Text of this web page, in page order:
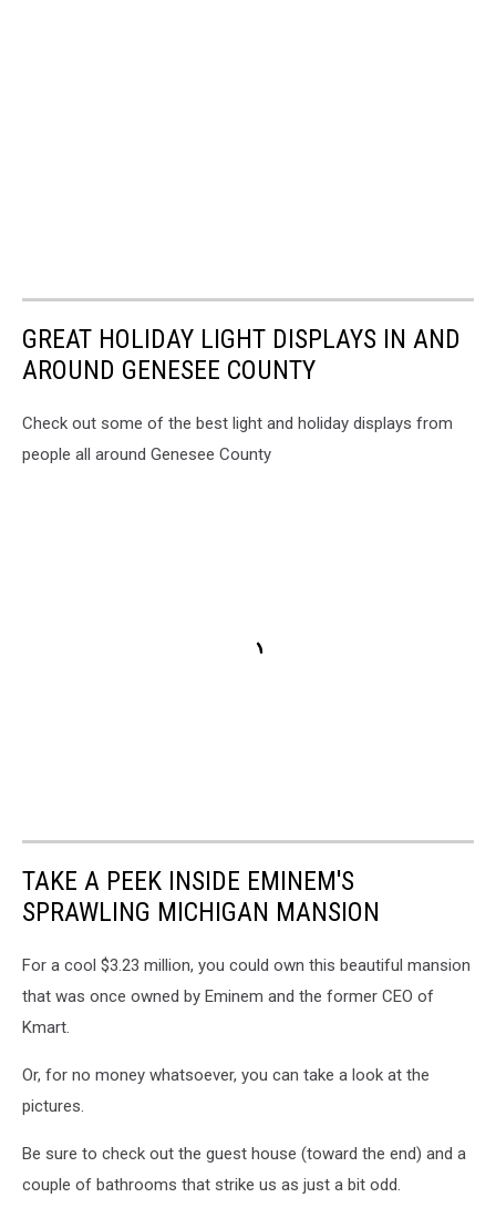
GREAT HOLIDAY LIGHT DISPLAYS IN AND
AROUND GENESEE COUNTY
Check out some of the best light and holiday displays from
people all around Genesee County
TAKE A PEEK INSIDE EMINEM'S
SPRAWLING MICHIGAN MANSION
For a cool $3.23 million, you could own this beautiful mansion
that was once owned by Eminem and the former CEO of
Kmart.
Or, for no money whatsoever, you can take a look at the
pictures.
Be sure to check out the guest house (toward the end) and a
couple of bathrooms that strike us as just a bit odd.